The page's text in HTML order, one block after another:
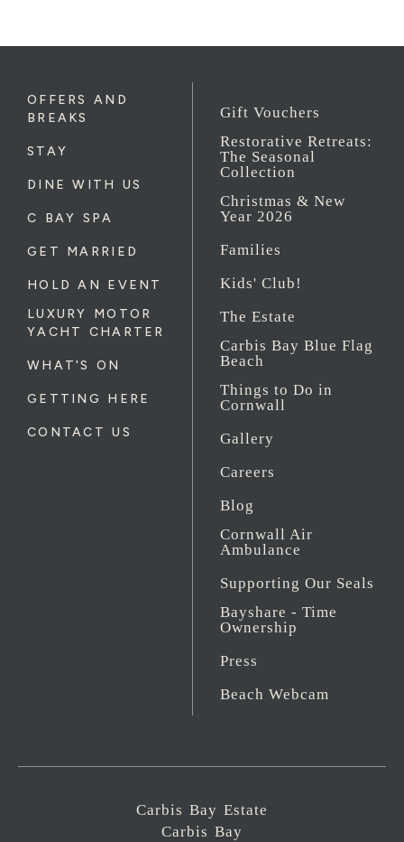
OFFERS AND
BREAKS
STAY
DINE WITH US
C BAY SPA
GET MARRIED
HOLD AN EVENT
LUXURY MOTOR
YACHT CHARTER
WHAT'S ON
GETTING HERE
CONTACT US
Gift Vouchers
Restorative Retreats:
The Seasonal
Collection
Christmas & New
Year 2026
Families
Kids' Club!
The Estate
Carbis Bay Blue Flag
Beach
Things to Do in
Cornwall
Gallery
Careers
Blog
Cornwall Air
Ambulance
Supporting Our Seals
Bayshare - Time
Ownership
Press
Beach Webcam
Carbis Bay Estate
Carbis Bay